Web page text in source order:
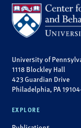
University of
1118 Blockley Hall
423 Guardian Drive
Philadelphia, PA
EXPLORE